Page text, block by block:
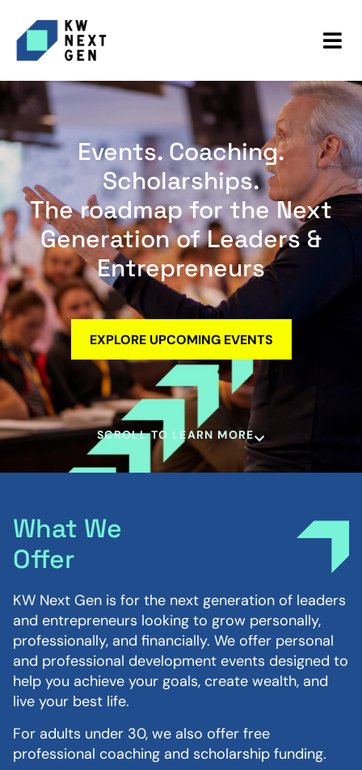
Events. Coaching.
Scholarships.
The roadmap for the Next
Generation of Leaders &
Entrepreneurs
EXPLORE UPCOMING EVENTS
SCROLL TO LEARN MORE
What We
Offer
KW Next Gen is for the next generation of leaders
and entrepreneurs looking to grow personally,
professionally, and financially. We offer personal
and professional development events designed to
help you achieve your goals, create wealth, and
live your best life.
For adults under 30, we also offer free
professional coaching and scholarship funding.